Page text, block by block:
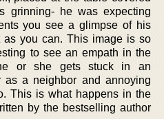
grinning- he was expecting
you see a glimpse of his
you can. This image is so
to see an empath in the
or she gets stuck in an
as a neighbor and annoying
This is what happens in the
by the bestselling author